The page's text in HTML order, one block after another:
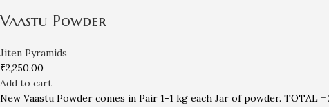
Vaastu Powder
Jiten Pyramids
₹2,250.00
Add to cart
New Vaastu Powder comes in Pair 1-1 kg each Jar of powder.